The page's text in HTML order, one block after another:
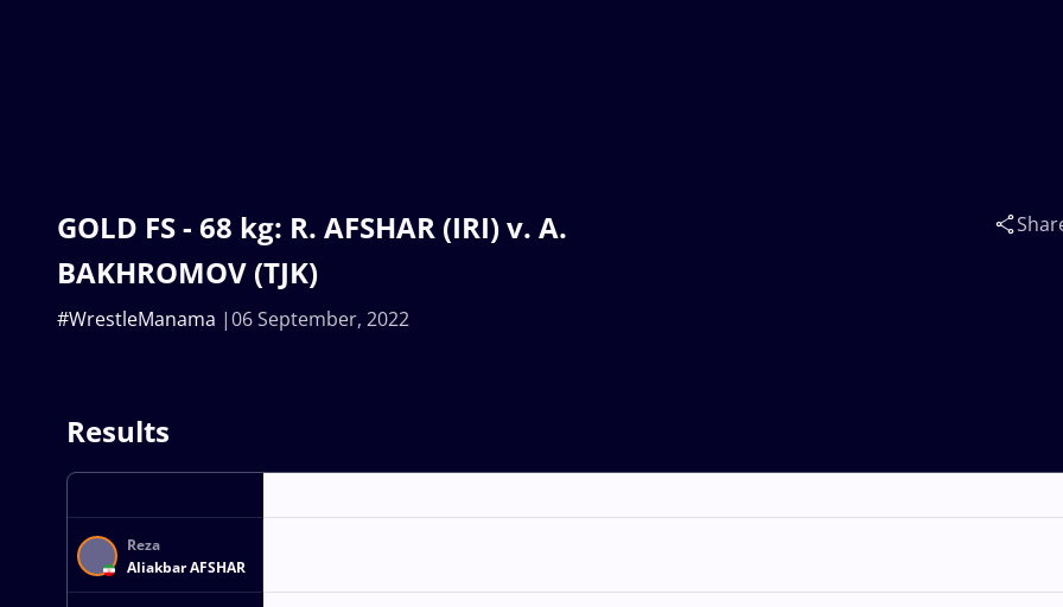
GOLD FS - 68 kg: R. AFSHAR (IRI) v. A.
BAKHROMOV (TJK)
06 September, 2022
#WrestleManama
Results
Reza
Aliakbar AFSHAR